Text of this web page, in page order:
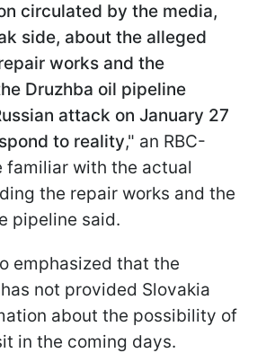
circulated by the media,
side, about the alleged
works and the
Druzhba oil pipeline
attack on January 27
to reality," an RBC-
familiar with the actual
the repair works and the
pipeline said.
emphasized that the
not provided Slovakia
about the possibility of
in the coming days.